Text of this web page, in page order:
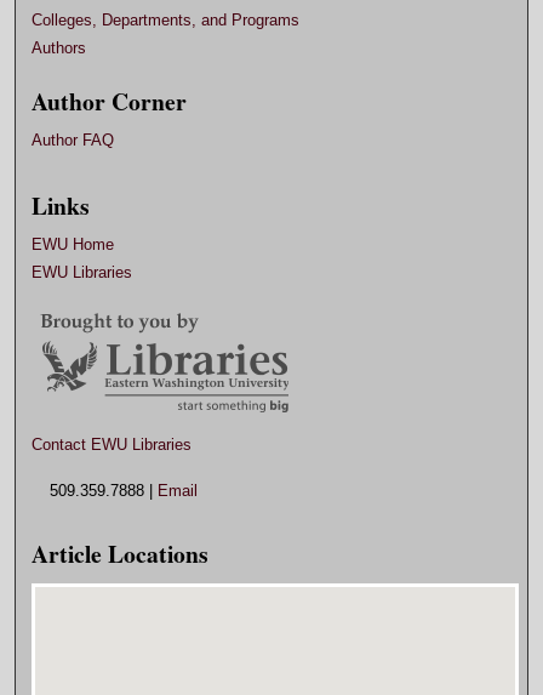
Colleges, Departments, and Programs
Authors
Author Corner
Author FAQ
Links
EWU Home
EWU Libraries
Contact EWU Libraries
509.359.7888 | Email
Article Locations